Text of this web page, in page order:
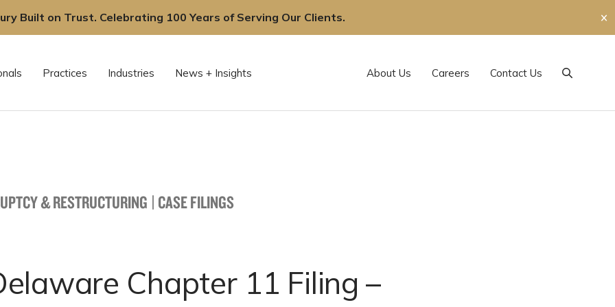
Built on Trust. Celebrating 100 Years of Serving Our Clients.
✕
Practices Industries News + Insights About Us Careers Contact Us
Search
& RESTRUCTURING | CASE FILINGS
Chapter 11 Filing –